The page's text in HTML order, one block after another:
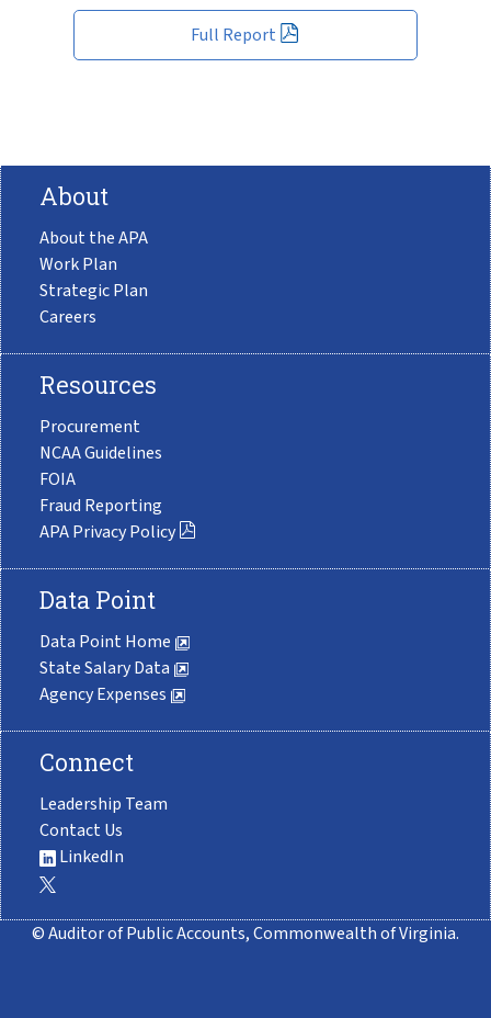
Full Report
About
About the APA
Work Plan
Strategic Plan
Careers
Resources
Procurement
NCAA Guidelines
FOIA
Fraud Reporting
APA Privacy Policy
Data Point
Data Point Home
State Salary Data
Agency Expenses
Connect
Leadership Team
Contact Us
LinkedIn
© Auditor of Public Accounts, Commonwealth of Virginia.